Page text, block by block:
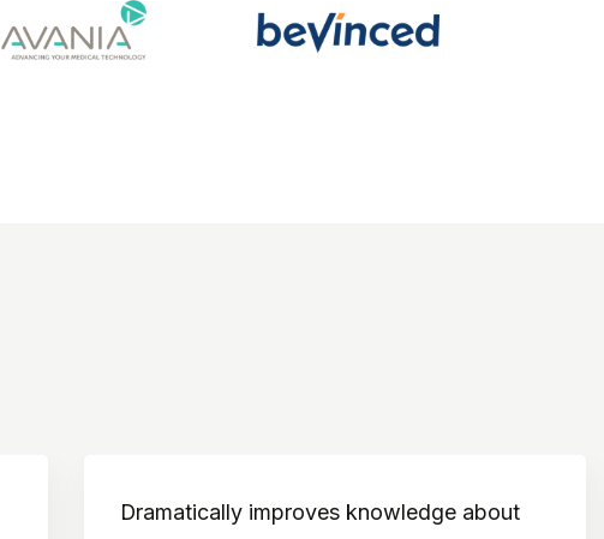
Dramatically improves knowledge about